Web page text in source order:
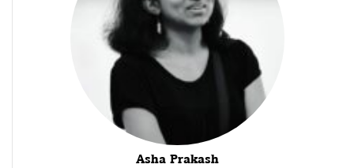
Asha Prakash